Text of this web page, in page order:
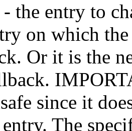
- the entry to
on which
Or it is the
since it
The